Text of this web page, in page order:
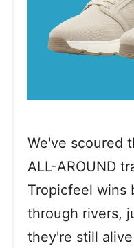
We've scoured
ALL-AROUND
Tropicfeel wins
through rivers,
they're still